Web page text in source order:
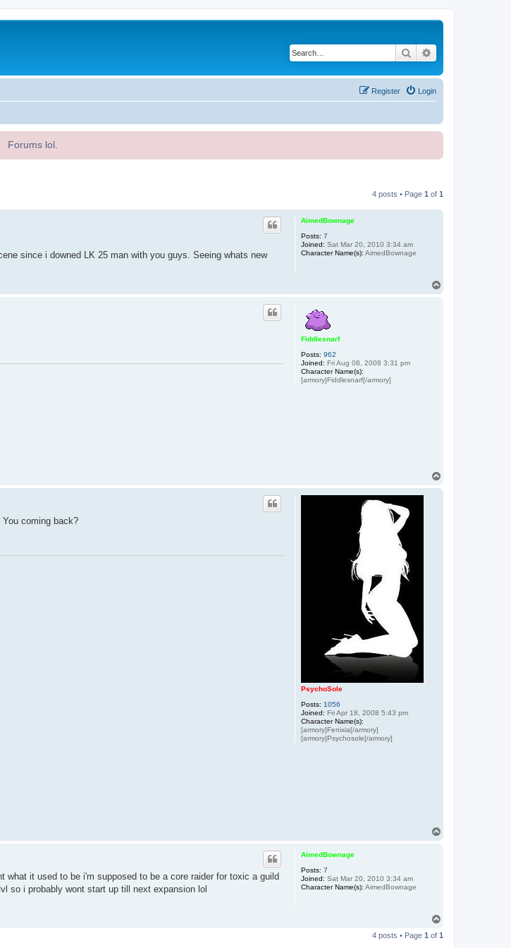
Search
Login
Register
Forums lol.
4 posts • Page 1 of 1
AimedBownage
Posts: 7
Joined: Sat Mar 20, 2010 3:34 am
Character Name(s): AimedBownage
since i downed LK 25 man with you guys. Seeing whats new
Fiddlesnarf
Posts: 962
Joined: Fri Aug 08, 2008 3:31 pm
Character Name(s):
[armory]Fiddlesnarf[/armory]
PsychoSole
Posts: 1056
Joined: Fri Apr 18, 2008 5:43 pm
Character Name(s):
[armory]Fenixia[/armory]
[armory]Psychosole[/armory]
coming back?
AimedBownage
Posts: 7
Joined: Sat Mar 20, 2010 3:34 am
Character Name(s): AimedBownage
it used to be i'm supposed to be a core raider for toxic a guild
so i probably wont start up till next expansion lol
p
4 posts • Page 1 of 1